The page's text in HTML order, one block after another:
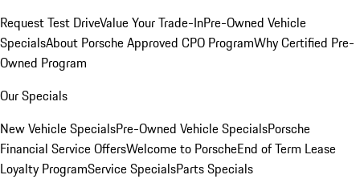
Request Test DriveValue Your Trade-InPre-Owned Vehicle
SpecialsAbout Porsche Approved CPO ProgramWhy Certified Pre-
Owned Program
Our Specials
New Vehicle SpecialsPre-Owned Vehicle SpecialsPorsche
Financial Service OffersWelcome to PorscheEnd of Term Lease
Loyalty ProgramService SpecialsParts Specials